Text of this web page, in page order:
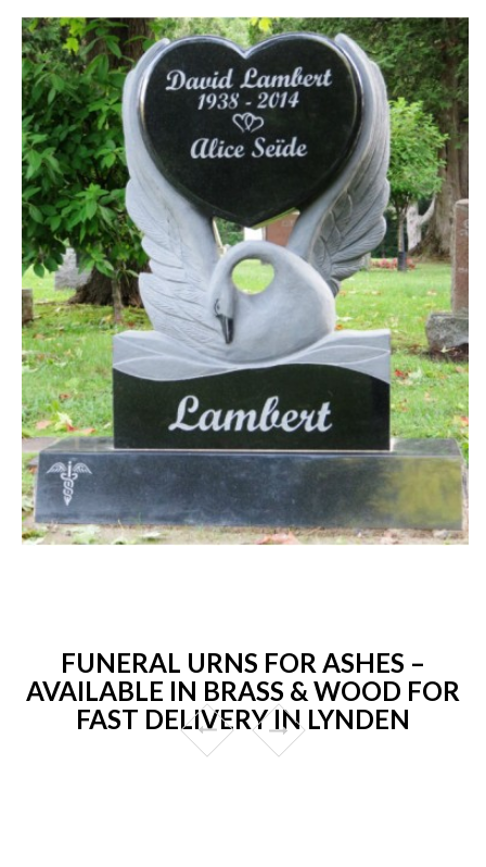
FUNERAL URNS FOR ASHES –
AVAILABLE IN BRASS & WOOD FOR
FAST DELIVERY IN LYNDEN